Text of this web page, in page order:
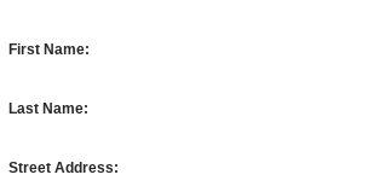
First Name:
Last Name:
Street Address: